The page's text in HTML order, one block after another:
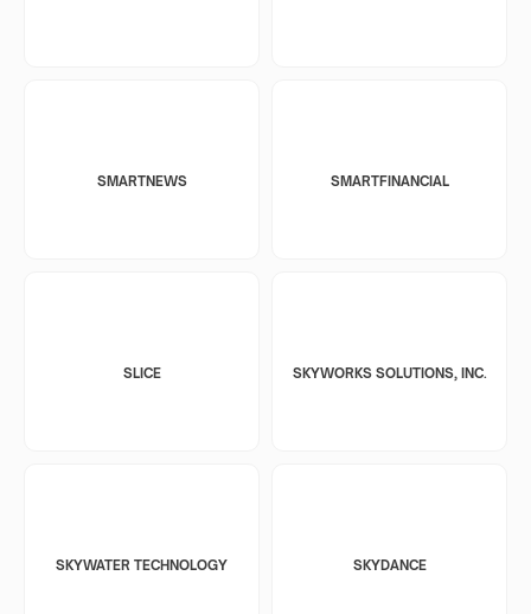
SMARTNEWS SMARTFINANCIAL
SLICE SKYWORKS SOLUTIONS, INC.
SKYWATER TECHNOLOGY SKYDANCE